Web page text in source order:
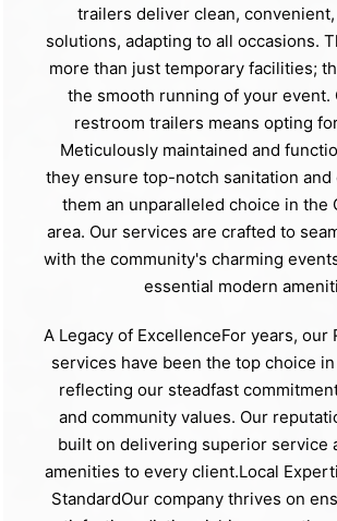
trailers deliver clean,
solutions, adapting to all occasions.
more than just temporary facilities;
the smooth running of your event.
restroom trailers means opting
Meticulously maintained and
they ensure top-notch sanitation and
them an unparalleled choice in the
area. Our services are crafted to
with the community's charming
essential modern
A Legacy of ExcellenceFor years, our
services have been the top choice
reflecting our steadfast
and community values. Our
built on delivering superior service
amenities to every client.Local
StandardOur company thrives on